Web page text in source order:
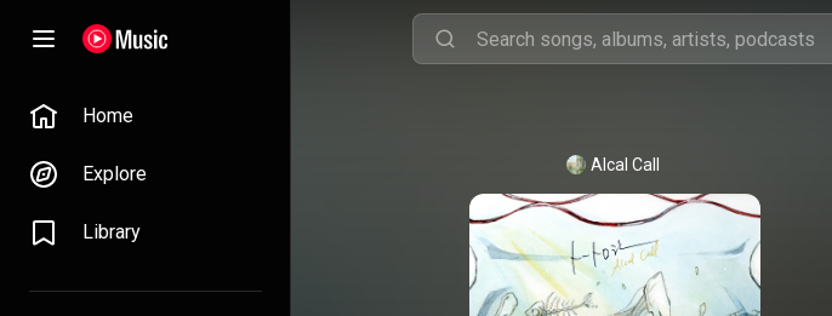
Home
Explore
Library
Alcal Call